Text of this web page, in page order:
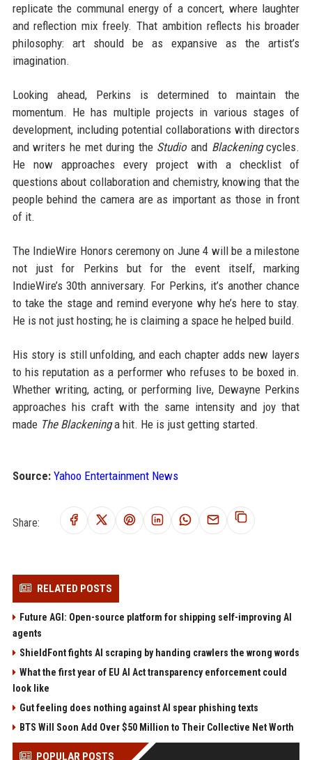
replicate the communal energy of a concert, where laughter
and reflection mix freely. That ambition reflects his broader
philosophy: art should be as expansive as the artist’s
imagination.
Looking ahead, Perkins is determined to maintain the
momentum. He has multiple projects in various stages of
development, including potential collaborations with directors
and writers he met during the Studioand Blackeningcycles.
He now approaches every project with a checklist of
questions about collaboration and chemistry, knowing that the
people behind the camera are as important as those in front
of it.
The IndieWire Honors ceremony on June 4 will be a milestone
not just for Perkins but for the event itself, marking
IndieWire’s 30th anniversary. For Perkins, it’s another chance
to take the stage and remind everyone why he’s here to stay.
He is not just hosting; he is claiming a space he helped build.
His story is still unfolding, and each chapter adds new layers
to his reputation as a performer who refuses to be boxed in.
Whether writing, acting, or performing live, Dewayne Perkins
approaches his craft with the same intensity and joy that
made The Blackeninga hit. He is just getting started.
Source: Yahoo Entertainment News
Share:
RELATED POSTS
Future AGI: Open-source platform for shipping self-improving AI
agents
ShieldFont fights AI scraping by handing crawlers the wrong words
What the first year of EU AI Act transparency enforcement could
look like
Gut feeling does nothing against AI spear phishing texts
BTS Will Soon Add Over $50 Million to Their Collective Net Worth
POPULAR POSTS